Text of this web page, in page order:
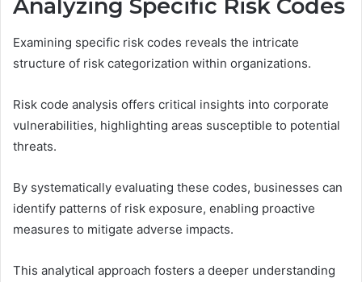
Analyzing Specific Risk Codes
Examining specific risk codes reveals the intricate
structure of risk categorization within organizations.
Risk code analysis offers critical insights into corporate
vulnerabilities, highlighting areas susceptible to potential
threats.
By systematically evaluating these codes, businesses can
identify patterns of risk exposure, enabling proactive
measures to mitigate adverse impacts.
This analytical approach fosters a deeper understanding